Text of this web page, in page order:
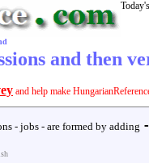
Today's
and then
and help make
- jobs - are formed by adding